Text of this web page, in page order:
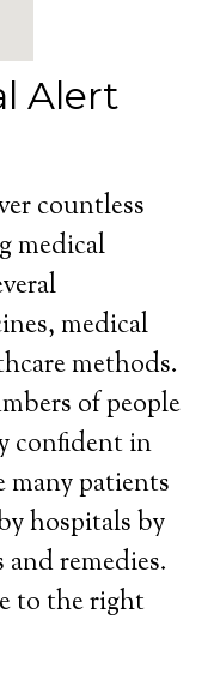
Alert
countless
medical
medical
methods.
of people
confident in
many patients
hospitals by
remedies.
to the right